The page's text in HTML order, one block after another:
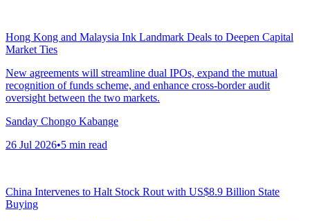
Hong Kong and Malaysia Ink Landmark Deals to Deepen Capital
Market Ties
New agreements will streamline dual IPOs, expand the mutual
recognition of funds scheme, and enhance cross-border audit
oversight between the two markets.
Sanday Chongo Kabange
26 Jul 2026•5 min read
China Intervenes to Halt Stock Rout with US$8.9 Billion State
Buying